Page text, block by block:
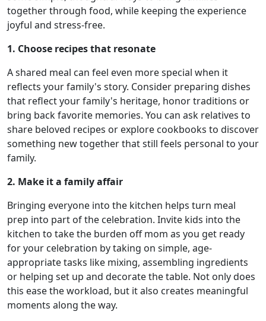
together through food, while keeping the experience
joyful and stress-free.
1. Choose recipes that resonate
A shared meal can feel even more special when it
reflects your family's story. Consider preparing dishes
that reflect your family's heritage, honor traditions or
bring back favorite memories. You can ask relatives to
share beloved recipes or explore cookbooks to discover
something new together that still feels personal to your
family.
2. Make it a family affair
Bringing everyone into the kitchen helps turn meal
prep into part of the celebration. Invite kids into the
kitchen to take the burden off mom as you get ready
for your celebration by taking on simple, age-
appropriate tasks like mixing, assembling ingredients
or helping set up and decorate the table. Not only does
this ease the workload, but it also creates meaningful
moments along the way.